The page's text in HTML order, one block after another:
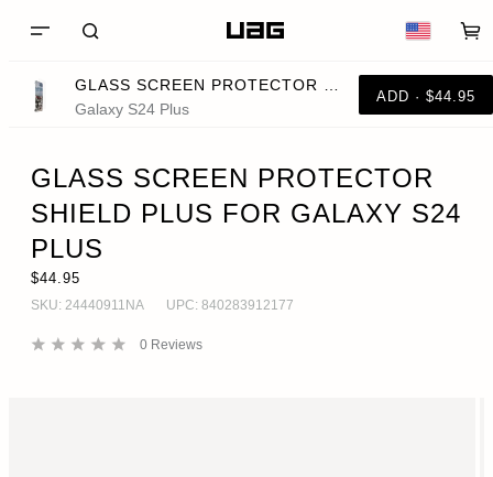
Galaxy S24 Plus
ADD · $44.95
GLASS SCREEN PROTECTOR
SHIELD PLUS FOR GALAXY S24
PLUS
$44.95
SKU: 24440911NA UPC: 840283912177
0 Reviews